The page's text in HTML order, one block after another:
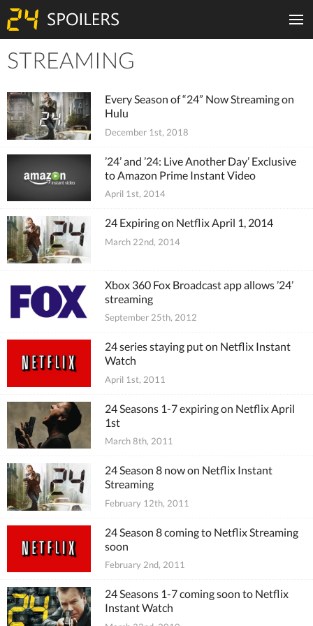
STREAMING
Every Season of “24” Now Streaming on
Hulu
December 1st, 2018
’24’ and ’24: Live Another Day’ Exclusive
to Amazon Prime Instant Video
April 1st, 2014
24 Expiring on Netflix April 1, 2014
March 22nd, 2014
Xbox 360 Fox Broadcast app allows ’24’
streaming
September 25th, 2012
24 series staying put on Netflix Instant
Watch
April 1st, 2011
24 Seasons 1-7 expiring on Netflix April
1st
March 8th, 2011
24 Season 8 now on Netflix Instant
Streaming
February 12th, 2011
24 Season 8 coming to Netflix Streaming
soon
February 2nd, 2011
24 Seasons 1-7 coming soon to Netflix
Instant Watch